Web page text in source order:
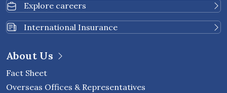
Explore careers
International Insurance
About Us
Fact Sheet
Overseas Offices & Representatives